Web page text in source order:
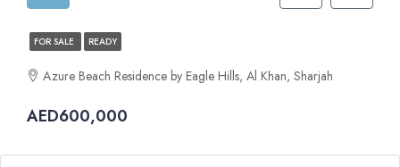
FOR SALE READY
Azure Beach Residence by Eagle Hills, Al Khan, Sharjah
AED600,000